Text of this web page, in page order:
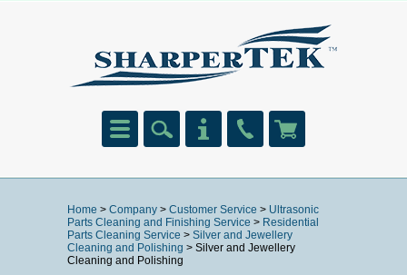
Home > Company > Customer Service > Ultrasonic
Parts Cleaning and Finishing Service > Residential
Parts Cleaning Service > Silver and Jewellery
Cleaning and Polishing > Silver and Jewellery
Cleaning and Polishing